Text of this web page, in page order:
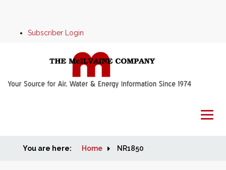
Subscriber Login
Home
You are here: Home NR1850